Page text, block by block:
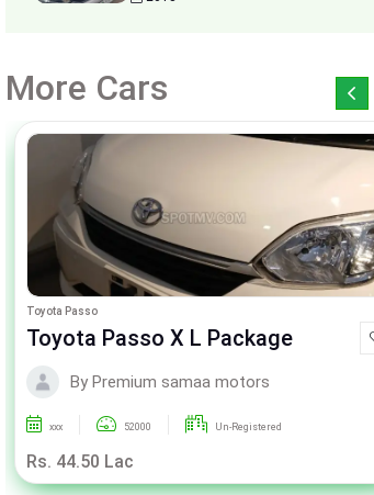
More Cars
Toyota Passo
Toyota Passo X L Package
By Premium samaa motors
xxx 52000 Un-Registered
Rs. 44.50 Lac